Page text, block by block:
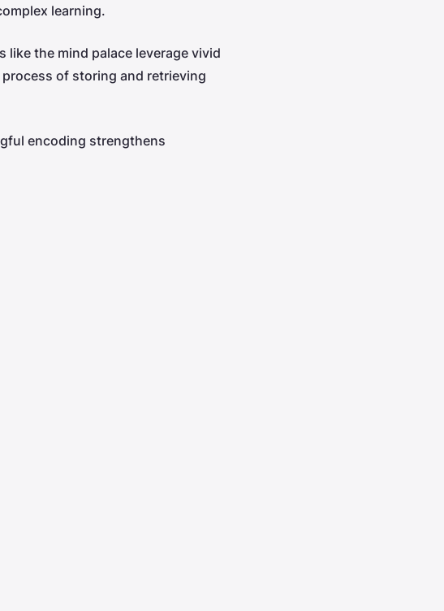
learning.
like the mind palace leverage vivid
of storing and retrieving
encoding strengthens